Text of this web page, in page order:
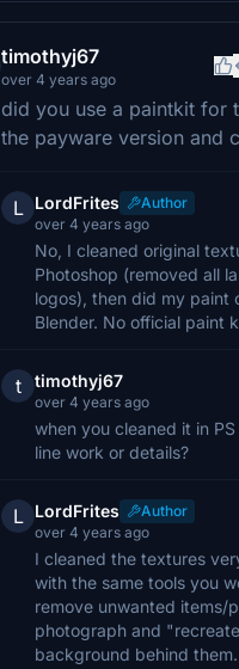
timothyj67
over 4 years ago
did you use a paintkit for
the payware version and
L LordFrites
Author
over 4 years ago
No, I cleaned original
Photoshop (removed all
logos), then did my paint
Blender. No official paint
t timothyj67
over 4 years ago
when you cleaned it in
line work or details?
L LordFrites
Author
over 4 years ago
I cleaned the textures
with the same tools you
remove unwanted items/
photograph and
background behind them.